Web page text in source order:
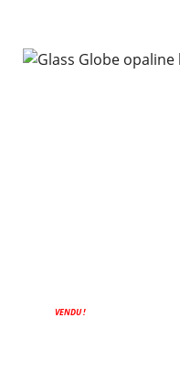
VENDU !